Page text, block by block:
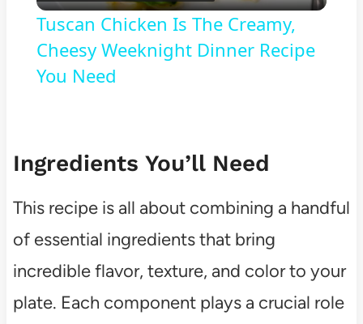
Tuscan Chicken Is The Creamy,
Cheesy Weeknight Dinner Recipe
You Need
Ingredients You’ll Need
This recipe is all about combining a handful
of essential ingredients that bring
incredible flavor, texture, and color to your
plate. Each component plays a crucial role